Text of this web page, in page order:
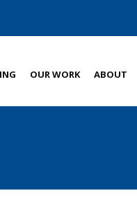
OUR WORK ABOUT